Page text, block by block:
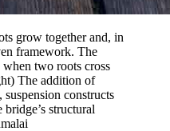
grow together and, in
framework. The
two roots cross
The addition of
constructs
structural